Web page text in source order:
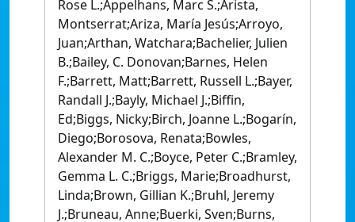
Rose L.;Appelhans, Marc S.;Arista,
Montserrat;Ariza, María Jesús;Arroyo,
Juan;Arthan, Watchara;Bachelier, Julien
B.;Bailey, C. Donovan;Barnes, Helen
F.;Barrett, Matt;Barrett, Russell L.;Bayer,
Randall J.;Bayly, Michael J.;Biffin,
Ed;Biggs, Nicky;Birch, Joanne L.;Bogarín,
Diego;Borosova, Renata;Bowles,
Alexander M. C.;Boyce, Peter C.;Bramley,
Gemma L. C.;Briggs, Marie;Broadhurst,
Linda;Brown, Gillian K.;Bruhl, Jeremy
J.;Bruneau, Anne;Buerki, Sven;Burns,